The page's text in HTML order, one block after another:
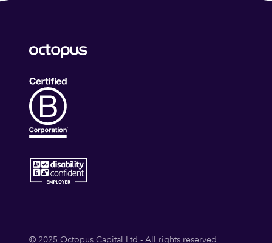
© 2025 Octopus Capital Ltd - All rights reserved